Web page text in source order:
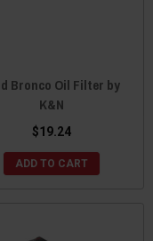
Bronco Oil Filter by
K&N
$19.24
ADD TO CART